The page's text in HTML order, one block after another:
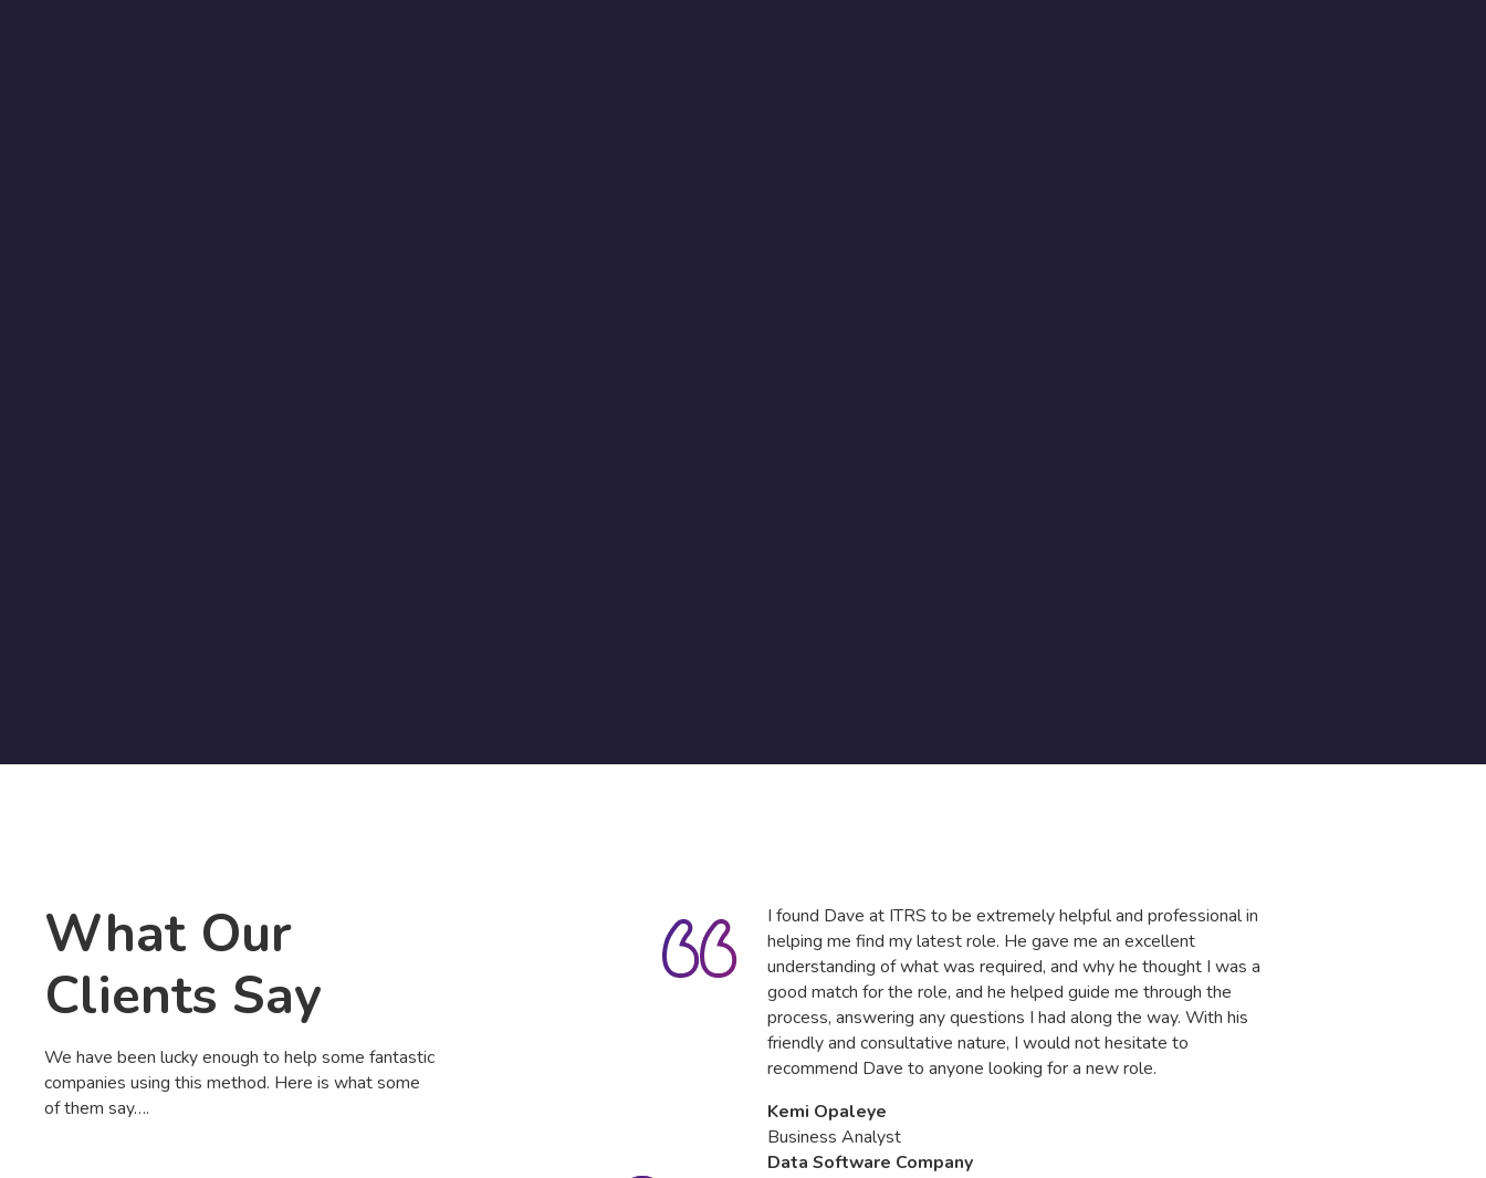
What Our
Clients Say
We have been lucky enough to help some fantastic
companies using this method. Here is what some
of them say….
I found Dave at ITRS to be extremely helpful and professional in
helping me find my latest role. He gave me an excellent
understanding of what was required, and why he thought I was a
good match for the role, and he helped guide me through the
process, answering any questions I had along the way. With his
friendly and consultative nature, I would not hesitate to
recommend Dave to anyone looking for a new role.
Kemi Opaleye
Business Analyst
Data Software Company